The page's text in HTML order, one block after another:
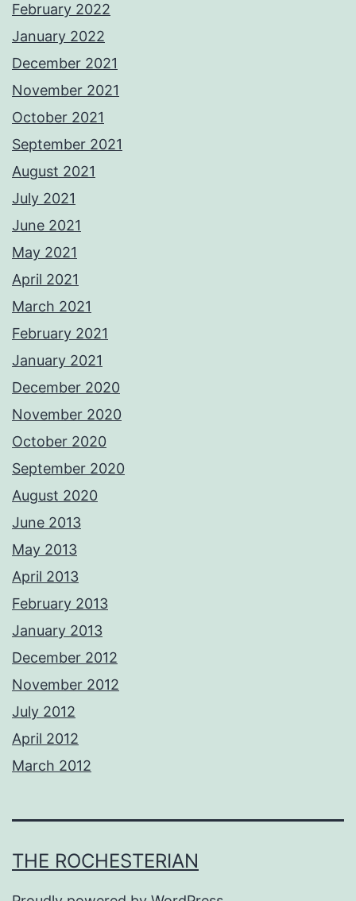
February 2022
January 2022
December 2021
November 2021
October 2021
September 2021
August 2021
July 2021
June 2021
May 2021
April 2021
March 2021
February 2021
January 2021
December 2020
November 2020
October 2020
September 2020
August 2020
June 2013
May 2013
April 2013
February 2013
January 2013
December 2012
November 2012
July 2012
April 2012
March 2012
THE ROCHESTERIAN